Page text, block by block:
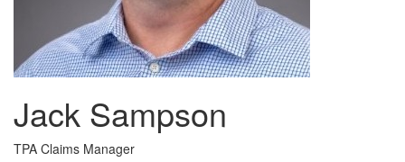
Jack Sampson
TPA Claims Manager